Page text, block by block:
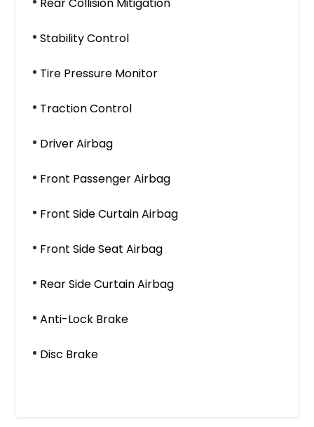
Stability Control
Tire Pressure Monitor
Traction Control
Driver Airbag
Front Passenger Airbag
Front Side Curtain Airbag
Front Side Seat Airbag
Rear Side Curtain Airbag
Anti-Lock Brake
Disc Brake